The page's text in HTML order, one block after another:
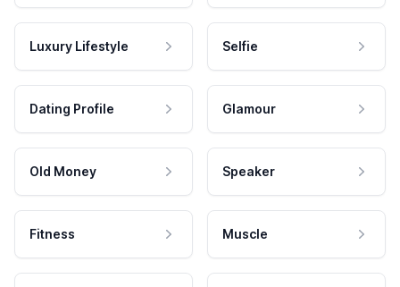
Luxury Lifestyle Selfie
Dating Profile Glamour
Old Money Speaker
Fitness Muscle